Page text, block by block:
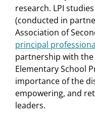
research. LPI
(conducted in
Association of
principal
partnership with
Elementary School
importance of the
empowering, and
leaders.